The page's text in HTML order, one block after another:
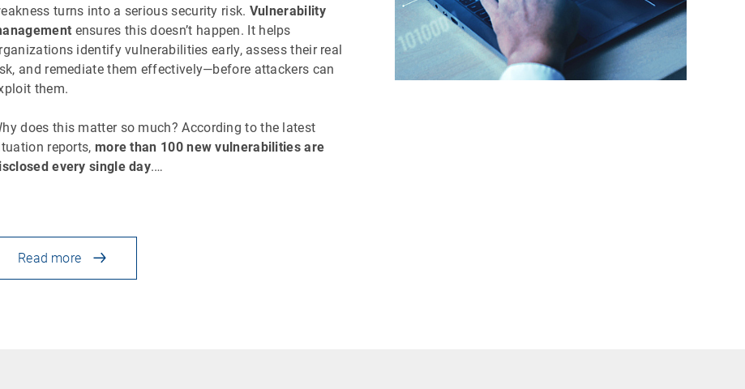
turns into a serious security risk. Vulnerability
ensures this doesn’t happen. It helps
identify vulnerabilities early, assess their real
and remediate them effectively—before attackers can
them.
does this matter so much? According to the latest
reports, more than 100 new vulnerabilities are
every single day.…
Read more